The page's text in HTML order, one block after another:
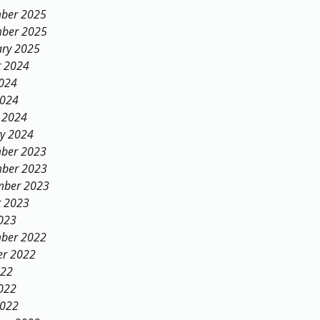
2025
2025
2025
2024
2024
2023
2023
2023
2023
2022
2022